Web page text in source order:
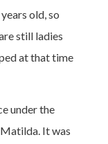
old, so
still ladies
at that time
under the
It was